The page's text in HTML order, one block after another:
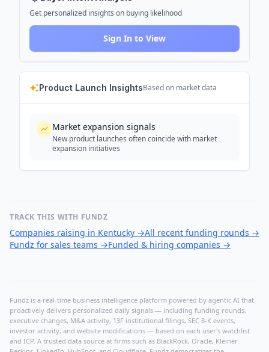
Get personalized insights on buying likelihood
Sign In to View
Product Launch InsightsBased on market data
Market expansion signals
New product launches often coincide with market
expansion initiatives
TRACK THIS WITH FUNDZ
Companies raising in Kentucky →All recent funding rounds →
Fundz for sales teams →Funded & hiring companies →
Fundz is a real-time business intelligence platform powered by agentic AI that
proactively delivers personalized daily signals — including funding rounds,
executive changes, M&A activity, 13F institutional filings, SEC 8-K events,
investor activity, and website modifications — based on each user's watchlist
and ICP. A trusted data source at firms such as BlackRock, Oracle, Kleiner